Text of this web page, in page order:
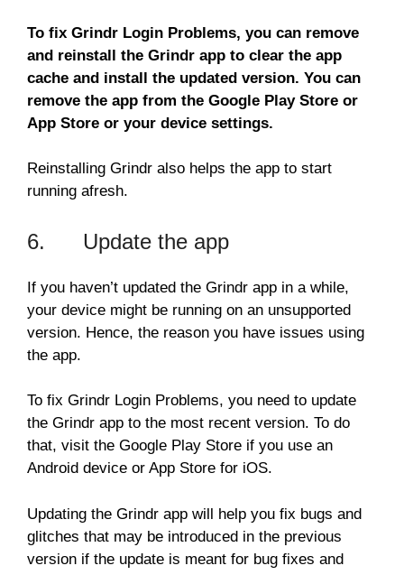
To fix Grindr Login Problems, you can remove
and reinstall the Grindr app to clear the app
cache and install the updated version. You can
remove the app from the Google Play Store or
App Store or your device settings.
Reinstalling Grindr also helps the app to start
running afresh.
6. Update the app
If you haven’t updated the Grindr app in a while,
your device might be running on an unsupported
version. Hence, the reason you have issues using
the app.
To fix Grindr Login Problems, you need to update
the Grindr app to the most recent version. To do
that, visit the Google Play Store if you use an
Android device or App Store for iOS.
Updating the Grindr app will help you fix bugs and
glitches that may be introduced in the previous
version if the update is meant for bug fixes and